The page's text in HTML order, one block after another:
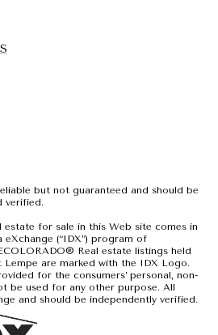
but not guaranteed and should be
verified.
for sale in this Web site comes in
(“IDX”) program of
Real estate listings held
are marked with the IDX Logo.
for the consumers’ personal, non-
be used for any other purpose. All
and should be independently verified.